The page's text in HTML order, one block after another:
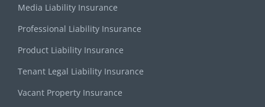
Media Liability Insurance
Professional Liability Insurance
Product Liability Insurance
Tenant Legal Liability Insurance
Vacant Property Insurance